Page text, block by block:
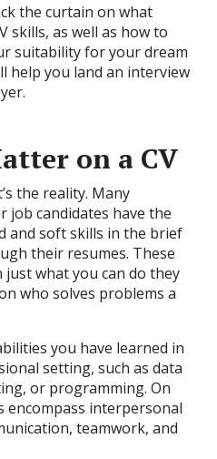
the curtain on what
skills, as well as how to
suitability for your dream
help you land an interview
on a CV
the reality. Many
job candidates have the
and soft skills in the brief
their resumes. These
what you can do they
who solves problems a
you have learned in
setting, such as data
or programming. On
interpersonal
teamwork, and